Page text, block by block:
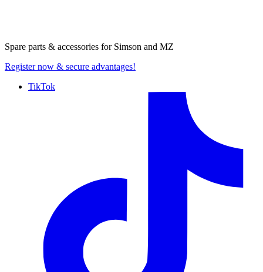
Spare parts & accessories for Simson and MZ
Register now & secure advantages!
TikTok